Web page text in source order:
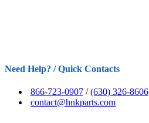
Need Help? / Quick Contacts
866-723-0907 /(630) 326-8606
contact@hnkparts.com